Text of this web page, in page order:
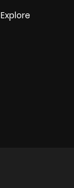
Explore